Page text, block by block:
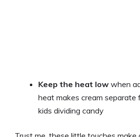
Keep the heat low when
heat makes cream separate
kids dividing candy